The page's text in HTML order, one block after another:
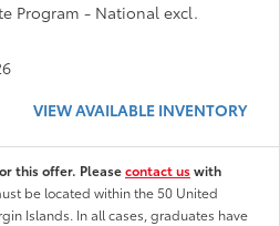
Program - National excl.
VIEW AVAILABLE INVENTORY
this offer. Pleasecontact uswith
be located within the 50 United
Islands. In all cases, graduates have